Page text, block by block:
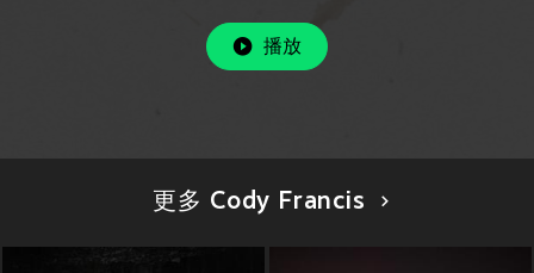
播放
更多 Cody Francis